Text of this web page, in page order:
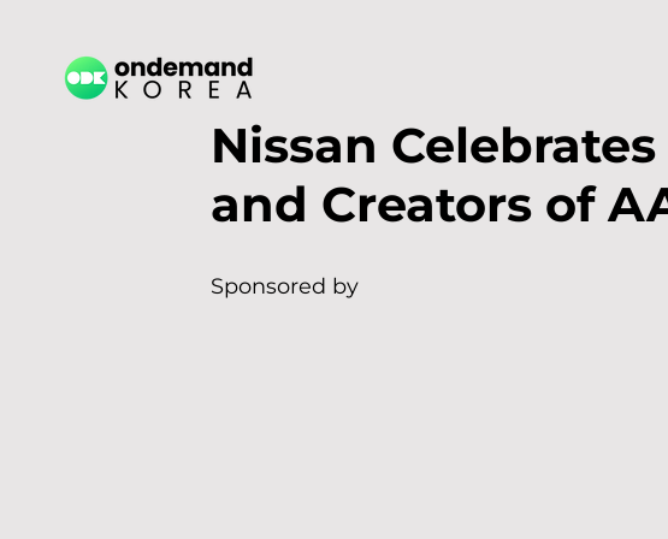
Nissan
and Creators of
Sponsored by